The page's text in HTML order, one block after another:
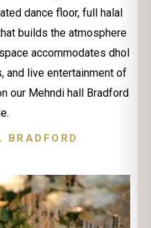
dance floor, full halal
builds the atmosphere
accommodates dhol
and live entertainment of
our Mehndi hall Bradford
BRADFORD